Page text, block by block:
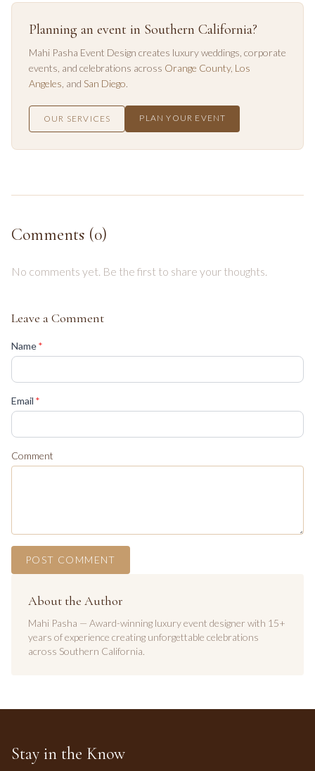
Planning an event in Southern California?
Mahi Pasha Event Design creates luxury weddings, corporate
events, and celebrations across Orange County, Los
Angeles , and San Diego.
OUR SERVICES PLAN YOUR EVENT
Comments (0)
No comments yet. Be the first to share your thoughts.
Leave a Comment
Name*
Email *
Comment
POST COMMENT
About the Author
Mahi Pasha — Award-winning luxury event designer with 15+
years of experience creating unforgettable celebrations
across Southern California.
Stay in the Know